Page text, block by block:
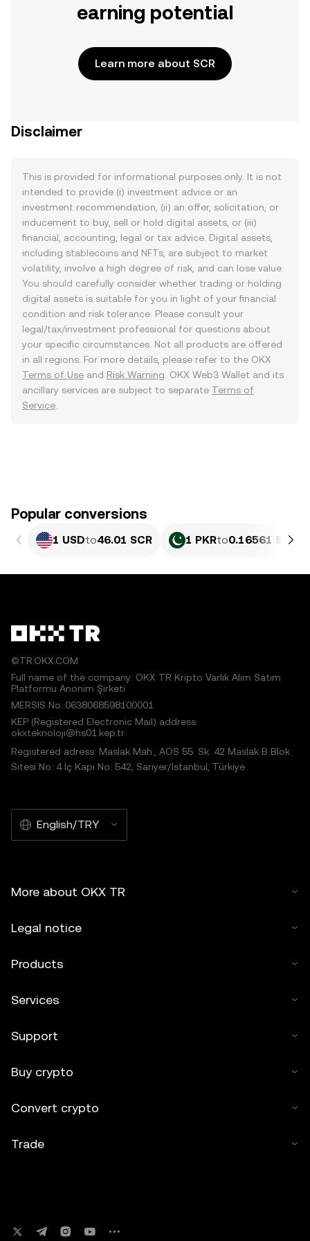
earning potential
Learn more about SCR
Disclaimer
This is provided for informational purposes only. It is not
intended to provide (i) investment advice or an
investment recommendation, (ii) an offer, solicitation, or
inducement to buy, sell or hold digital assets, or (iii)
financial, accounting, legal or tax advice. Digital assets,
including stablecoins and NFTs, are subject to market
volatility, involve a high degree of risk, and can lose value.
You should carefully consider whether trading or holding
digital assets is suitable for you in light of your financial
condition and risk tolerance. Please consult your
legal/tax/investment professional for questions about
your specific circumstances. Not all products are offered
in all regions. For more details, please refer to the OKX
Terms of Use and Risk Warning . OKX Web3 Wallet and its
ancillary services are subject to separate Terms of
Service
Popular conversions
1 USDto46.01 SCR 1 PKRto0.16561 SCR
©TR.OKX.COM
Full name of the company: OKX TR Kripto Varlık Alım Satım
Platformu Anonim Şirketi
MERSIS No.:0638068598100001
KEP (Registered Electronic Mail) address:
okxteknoloji@hs01.kep.tr
Registered adress: Maslak Mah., AOS 55. Sk. 42 Maslak B Blok
Sitesi No: 4 İç Kapı No: 542, Sarıyer/İstanbul, Türkiye
English/TRY
More about OKX TR
Legal notice
Products
Services
Support
Buy crypto
Convert crypto
Trade